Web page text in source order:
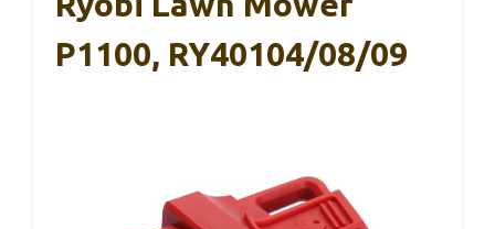
P1100, RY40104/08/09